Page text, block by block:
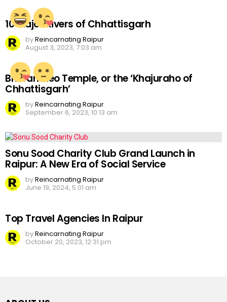
10 Major Rivers of Chhattisgarh
byReincarnating Raipur
August 3, 2023, 7:03 am
Bhoramdeo Temple, or the ‘Khajuraho of
Chhattisgarh’
byReincarnating Raipur
September 6, 2023, 10:13 am
Sonu Sood Charity Club Grand Launch in
Raipur: A New Era of Social Service
byReincarnating Raipur
June 19, 2024, 5:01 am
Top Travel Agencies In Raipur
byReincarnating Raipur
October 20, 2023, 12:31 pm